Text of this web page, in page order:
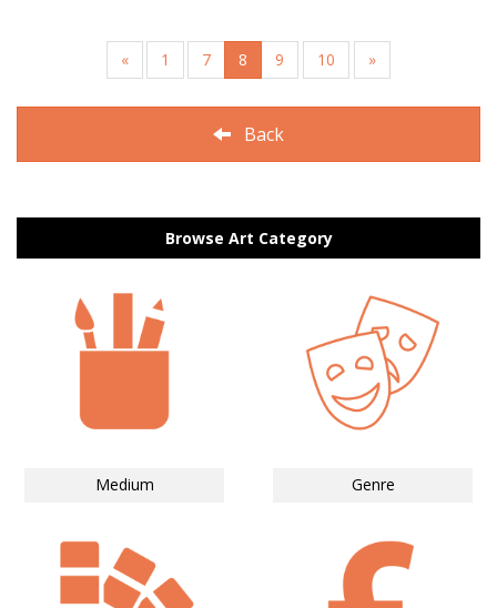
« 1 7 8 9 10 »
Back
Browse Art Category
Medium Genre